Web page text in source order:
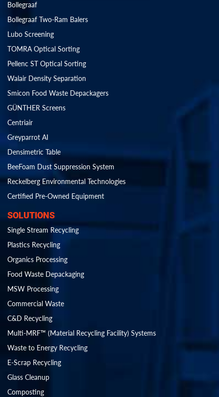
Bollegraaf
Bollegraaf Two-Ram Balers
Lubo Screening
TOMRA Optical Sorting
Pellenc ST Optical Sorting
Walair Density Separation
Smicon Food Waste Depackagers
GÜNTHER Screens
Centriair
Greyparrot AI
Densimetric Table
BeeFoam Dust Suppression System
Reckelberg Environmental Technologies
Certified Pre-Owned Equipment
SOLUTIONS
Single Stream Recycling
Plastics Recycling
Organics Processing
Food Waste Depackaging
MSW Processing
Commercial Waste
C&D Recycling
Multi-MRF™ (Material Recycling Facility) Systems
Waste to Energy Recycling
E-Scrap Recycling
Glass Cleanup
Composting